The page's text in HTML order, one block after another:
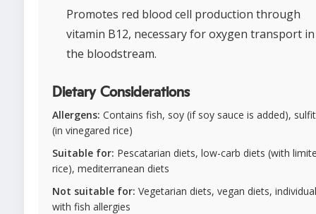
Promotes red blood cell production through
vitamin B12, necessary for oxygen transport in
the bloodstream.
Dietary Considerations
Allergens: Contains fish, soy (if soy sauce is added),
(in vinegared rice)
Suitable for: Pescatarian diets, low-carb diets (with
rice), mediterranean diets
Not suitable for: Vegetarian diets, vegan diets,
with fish allergies